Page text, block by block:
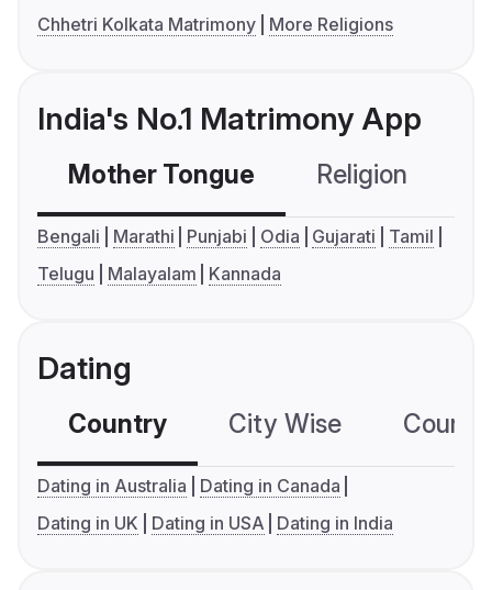
Chhetri Kolkata Matrimony
More Religions
India's No.1 Matrimony App
Mother Tongue Religion
Bengali Marathi Punjabi Odia Gujarati
Tamil
Telugu
Malayalam Kannada
Dating
Country City Wise
Dating in Australia
Dating in Canada
Dating in UK
Dating in USA Dating in India